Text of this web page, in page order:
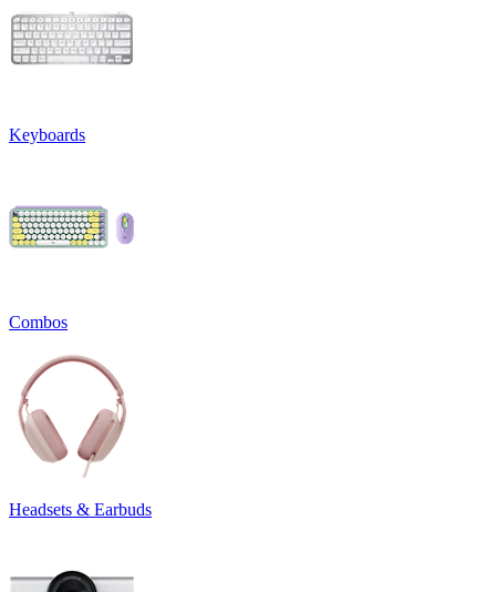
Keyboards
Combos
Headsets & Earbuds